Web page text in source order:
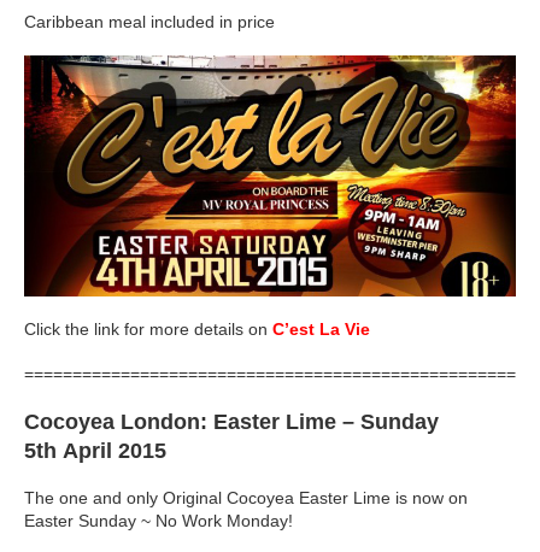
Caribbean meal included in price
Click the link for more details on C’est La Vie
Cocoyea London: Easter Lime – Sunday
5th April 2015
The one and only Original Cocoyea Easter Lime is now on
Easter Sunday ~ No Work Monday!